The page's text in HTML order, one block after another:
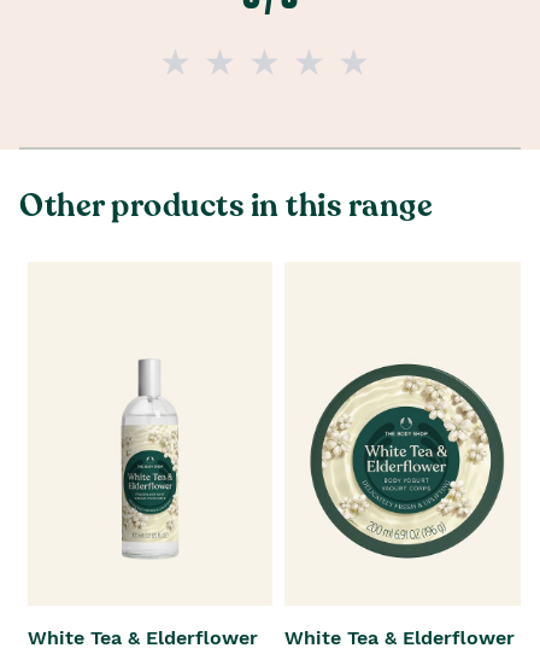
Other products in this range
White Tea & Elderflower
White Tea & Elderflower